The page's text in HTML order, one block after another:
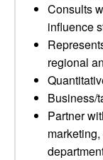
Consults
influence
regional
Business/
Partner